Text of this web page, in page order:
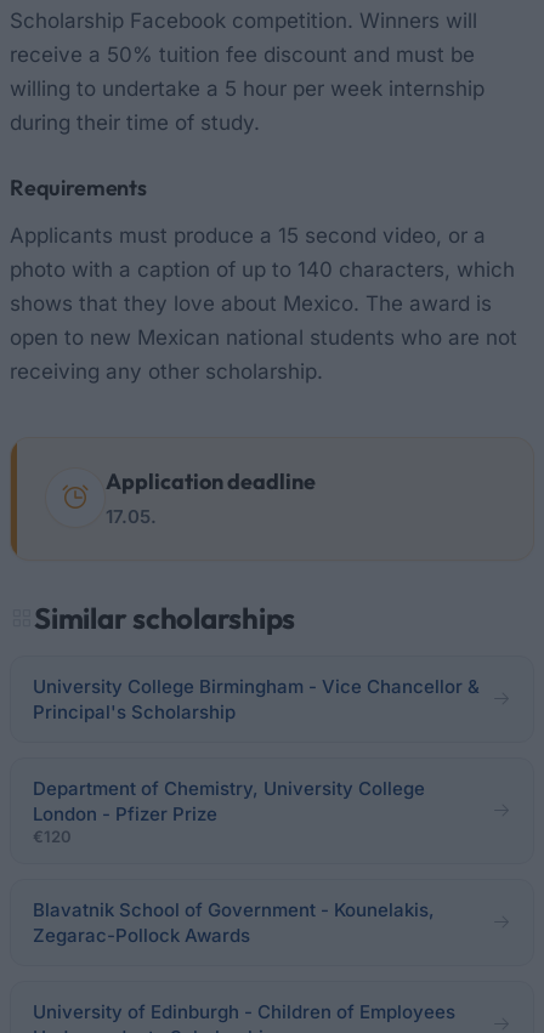
Scholarship Facebook competition. Winners will
receive a 50% tuition fee discount and must be
willing to undertake a 5 hour per week internship
during their time of study.
Requirements
Applicants must produce a 15 second video, or a
photo with a caption of up to 140 characters, which
shows that they love about Mexico. The award is
open to new Mexican national students who are not
receiving any other scholarship.
Application deadline
17.05.
Similar scholarships
University College Birmingham - Vice Chancellor &
Principal's Scholarship
Department of Chemistry, University College
London - Pfizer Prize
€120
Blavatnik School of Government - Kounelakis,
Zegarac-Pollock Awards
University of Edinburgh - Children of Employees